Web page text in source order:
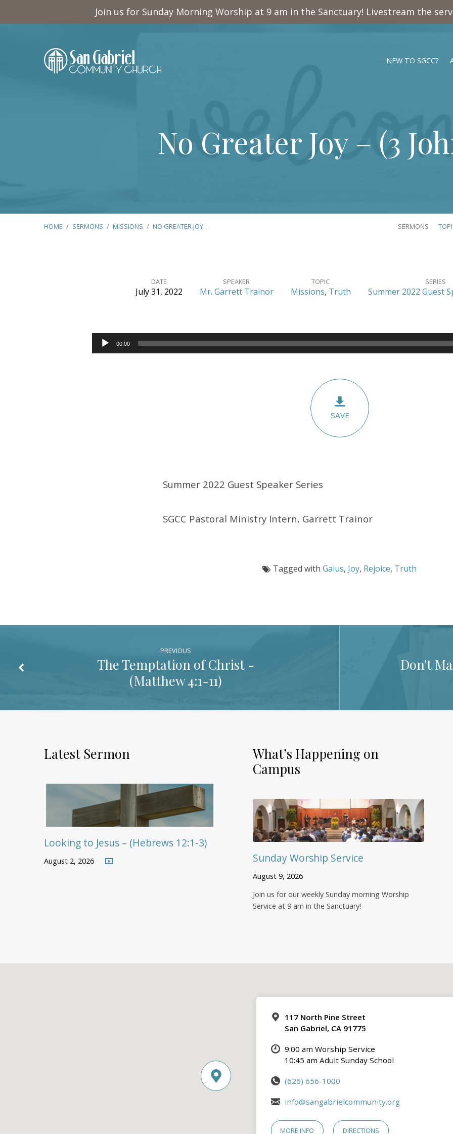
Join us for Sunday Morning Worship at 9 am in the Sanctuary! Livestream the
NEW TO SGCC?
No Greater Joy – (3
HOME / SERMONS / MISSIONS / NO GREATER JOY… SERMONS
Greater
DATE
July 31, 2022
SPEAKER
Mr. Garrett Trainor
TOPIC
Missions, Truth
SERIES
Summer 2022 Guest
Audio
Player
00:00
SAVE
Summer 2022 Guest Speaker Series
SGCC Pastoral Ministry Intern, Garrett Trainor
Tagged with Gaius, Joy, Rejoice, Truth
PREVIOUS
The Temptation of Christ -
(Matthew 4:1-11)
Don't
Latest Sermon
Looking to Jesus – (Hebrews 12:1-3)
August 2, 2026
What’s Happening on
Campus
Sunday Worship Service
August 9, 2026
Join us for our weekly Sunday morning Worship
Service at 9 am in the Sanctuary!
117 North Pine Street
San Gabriel, CA 91775
9:00 am Worship Service
10:45 am Adult Sunday School
(626) 656-1000
info@sangabrielcommunity.org
MORE INFO DIRECTIONS